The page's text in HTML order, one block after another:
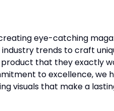
eye-catching
trends to craft
that they exactly
to excellence,
visuals that make a